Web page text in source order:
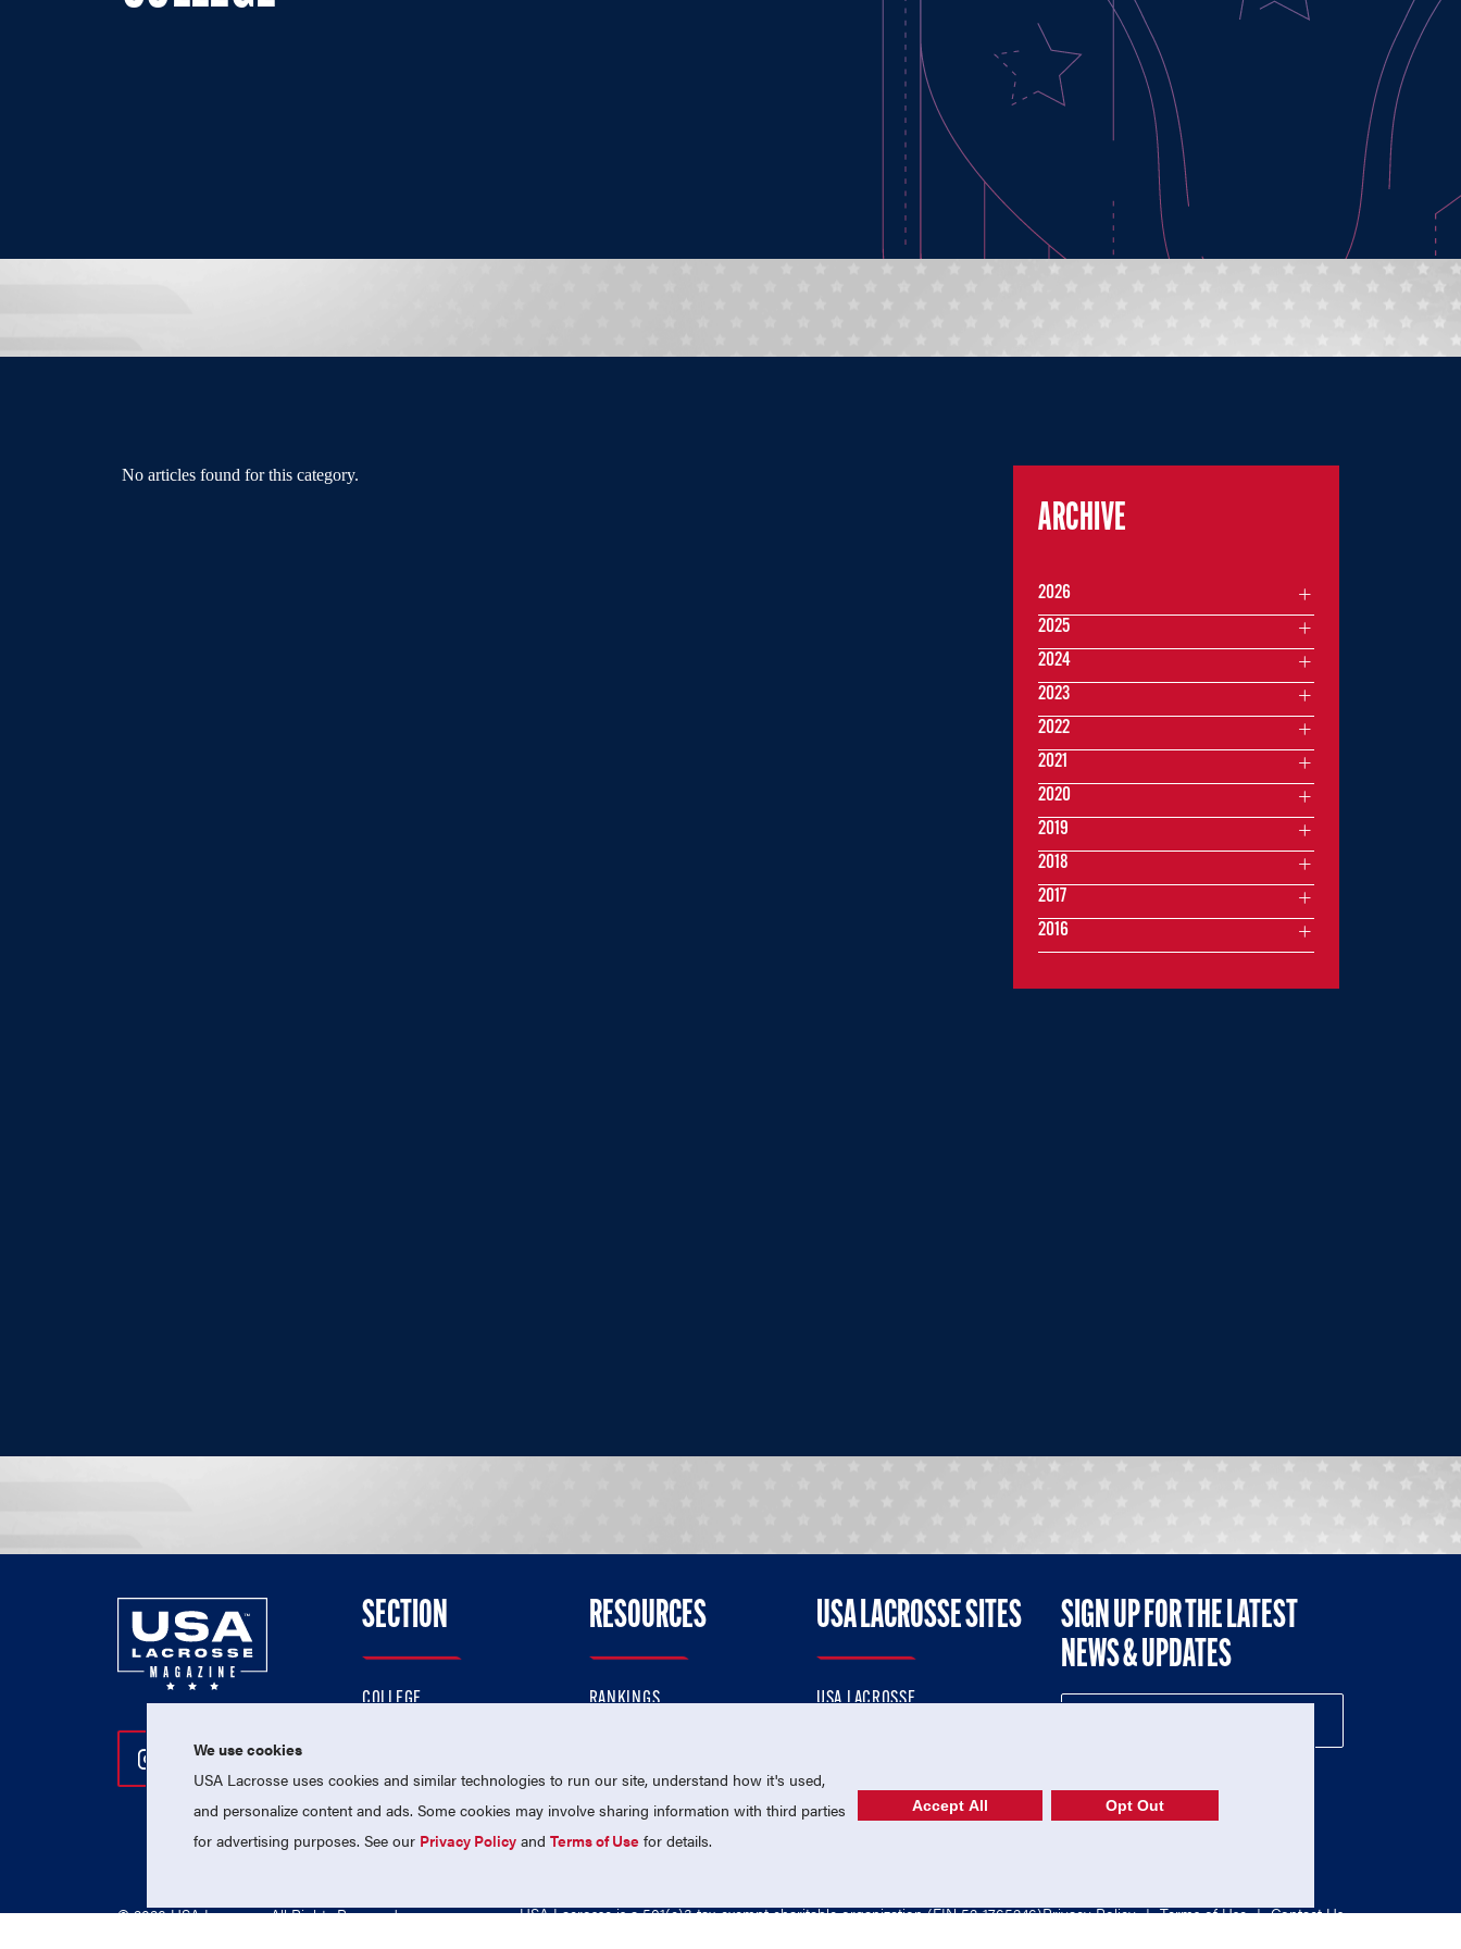
No articles found for this category.
ARCHIVE
2026
2025
2024
2023
2022
2021
2020
2019
2018
2017
2016
Follow Us On Instagram
Follow Us On Twitter
Follow Us On Facebook
SECTION
COLLEGE
PROFESSIONAL
NATIONAL TEAMS
RESOURCES
RANKINGS
MEMBERSHIP
USA LACROSSE SITES
USA LACROSSE
USA LACROSSE SHOP
SIGN UP FOR THE LATEST
NEWS & UPDATES
© 2026 USA Lacrosse. All Rights Reserved. USA Lacrosse is a 501(c)3 tax-exempt charitable organization (EIN 52-1765246)Privacy Policy | Terms of Use | Contact Us
We use cookies
USA Lacrosse uses cookies and similar technologies to run our site, understand how it's used,
and personalize content and ads. Some cookies may involve sharing information with third parties
for advertising purposes. See our Privacy Policy andTerms of Use for details.
Accept All Opt Out